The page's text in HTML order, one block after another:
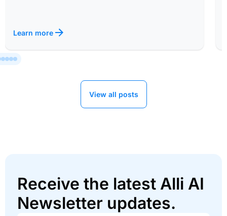
Learn more
View all posts
Receive the latest Alli AI
Newsletter updates.